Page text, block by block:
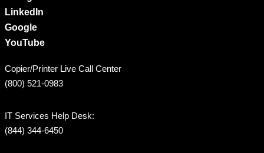
LinkedIn
Google
YouTube
Copier/Printer Live Call Center
(800) 521-0983
IT Services Help Desk:
(844) 344-6450